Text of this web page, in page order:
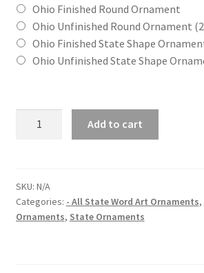
through
$16.00
Ohio Finished Round Ornament
Ohio Unfinished Round Ornament
Ohio Finished State Shape
Ohio Unfinished State Shape
Art
Christmas
Ornament
Add to cart
SKU: N/A
Categories: - All State Word Art Ornaments,
Ornaments, State Ornaments